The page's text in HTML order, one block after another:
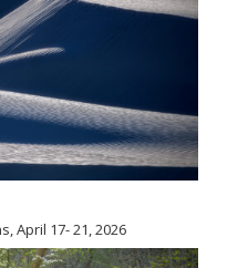
April 17- 21, 2026